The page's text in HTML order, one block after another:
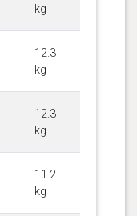
kg
12.3
kg
12.3
kg
11.2
kg